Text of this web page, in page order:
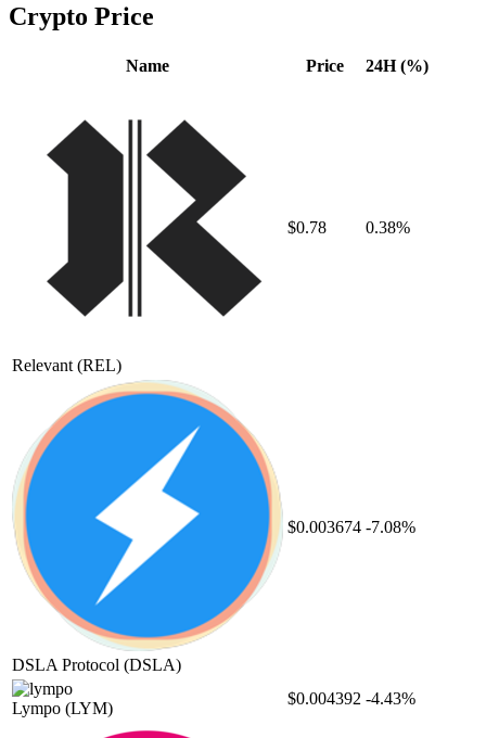
Crypto Price
Name Price 24H (%)
Relevant (REL)
$0.78 0.38%
DSLA Protocol (DSLA)
$0.003674 -7.08%
Lympo (LYM)
$0.004392 -4.43%